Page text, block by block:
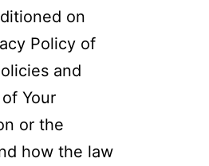
on
Policy of
and
Your
or the
how the law